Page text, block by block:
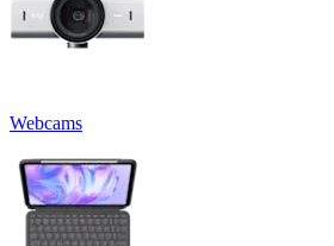
Webcams